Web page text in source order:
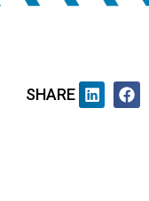
SHARE